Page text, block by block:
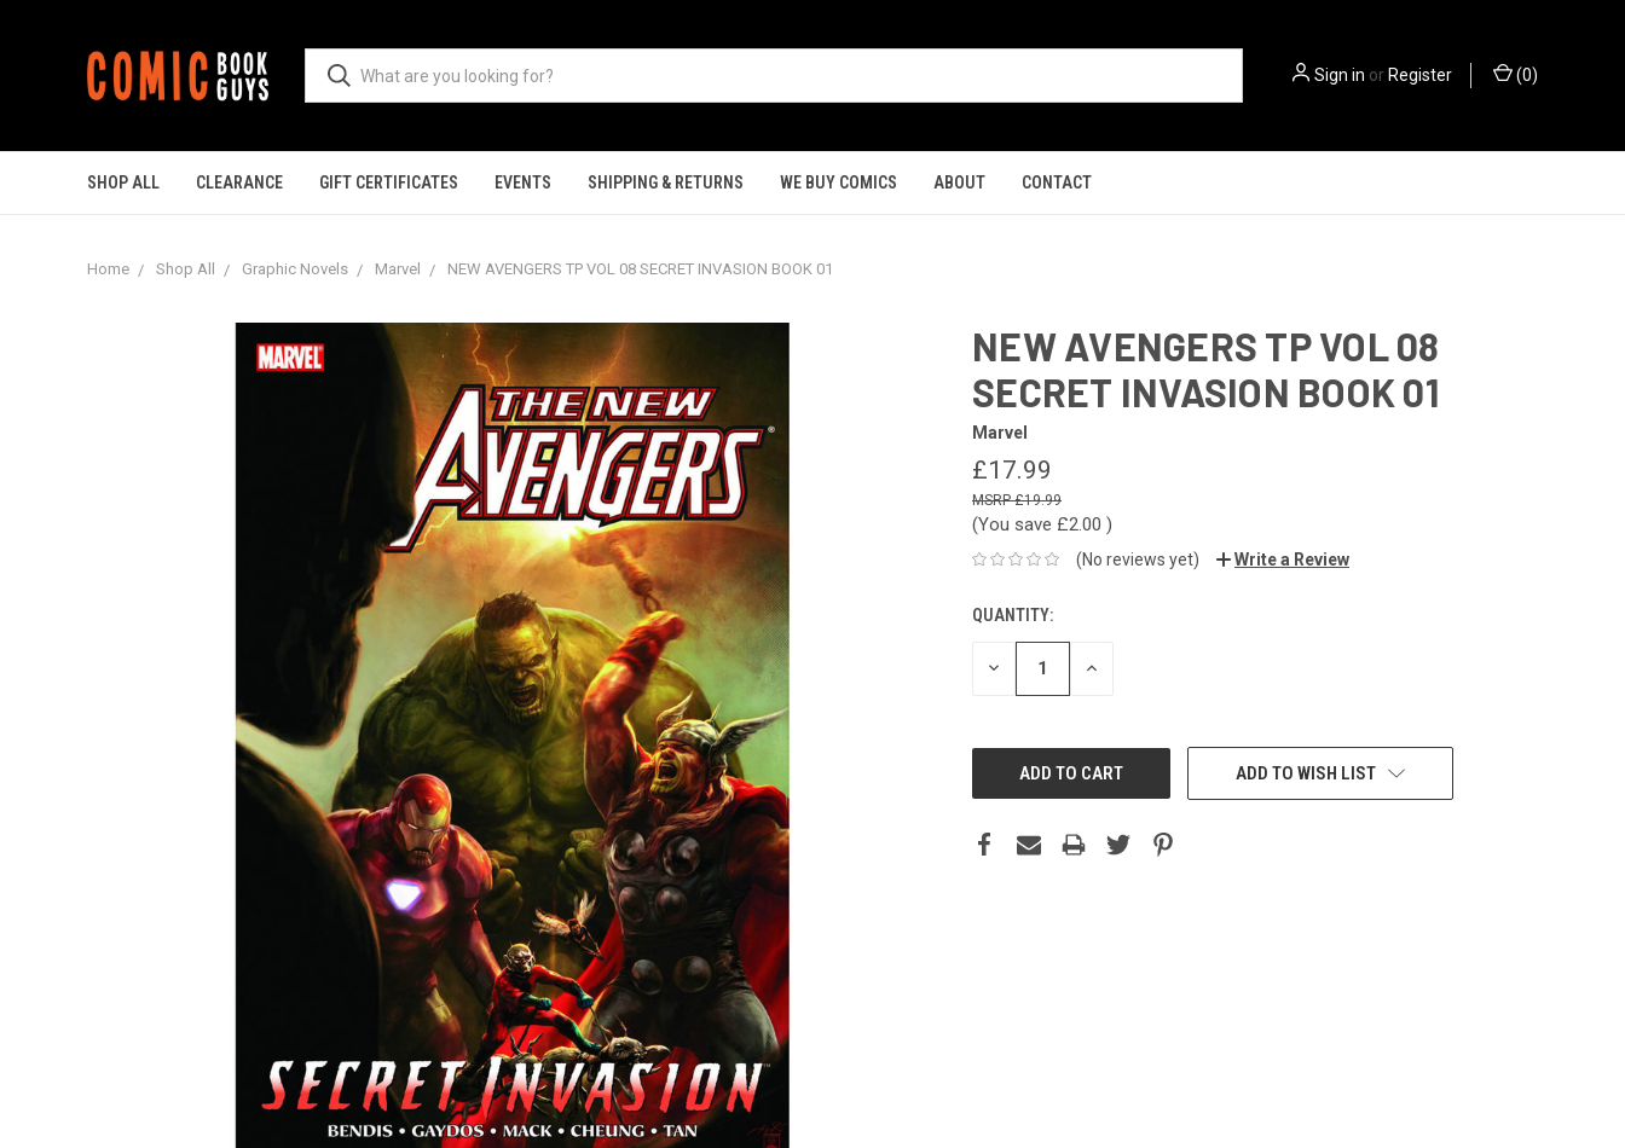
Sign in or Register (0)
SHOP ALL CLEARANCE GIFT CERTIFICATES EVENTS SHIPPING & RETURNS WE BUY COMICS ABOUT CONTACT
Home Shop All Graphic Novels Marvel NEW AVENGERS TP VOL 08 SECRET INVASION BOOK 01
NEW AVENGERS TP VOL 08
SECRET INVASION BOOK 01
Marvel
£17.99
£19.99
(You save £2.00 )
(No reviews yet) Write a Review
QUANTITY:
DECREASE INCREASE
ADD TO WISH LIST